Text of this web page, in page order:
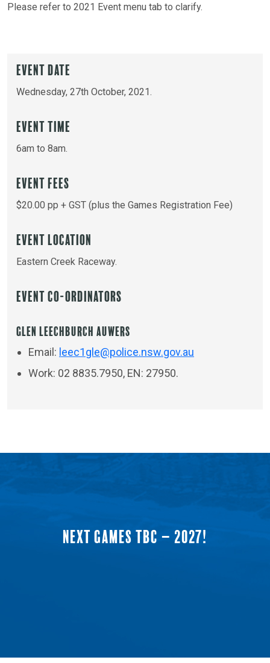
Please refer to 2021 Event menu tab to clarify.
Event Date
Wednesday, 27th October, 2021.
Event Time
6am to 8am.
Event Fees
$20.00 pp + GST (plus the Games Registration Fee)
Event Location
Eastern Creek Raceway.
Event Co-ordinators
Glen Leechburch Auwers
Email: leec1gle@police.nsw.gov.au
Work: 02 8835.7950, EN: 27950.
NEXT GAMES TBC – 2027!